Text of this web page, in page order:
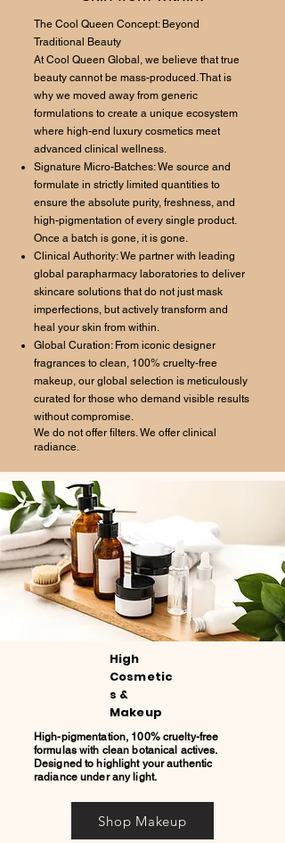
The Cool Queen Concept: Beyond
Traditional Beauty
At Cool Queen Global, we believe that true
beauty cannot be mass-produced. That is
why we moved away from generic
formulations to create a unique ecosystem
where high-end luxury cosmetics meet
advanced clinical wellness.
Signature Micro-Batches: We source and
formulate in strictly limited quantities to
ensure the absolute purity, freshness, and
high-pigmentation of every single product.
Once a batch is gone, it is gone.
Clinical Authority: We partner with leading
global parapharmacy laboratories to deliver
skincare solutions that do not just mask
imperfections, but actively transform and
heal your skin from within.
Global Curation: From iconic designer
fragrances to clean, 100% cruelty-free
makeup, our global selection is meticulously
curated for those who demand visible results
without compromise.
We do not offer filters. We offer clinical
radiance.
High
Cosmetic
s &
Makeup
High-pigmentation, 100% cruelty-free
formulas with clean botanical actives.
Designed to highlight your authentic
radiance under any light.
Shop Makeup